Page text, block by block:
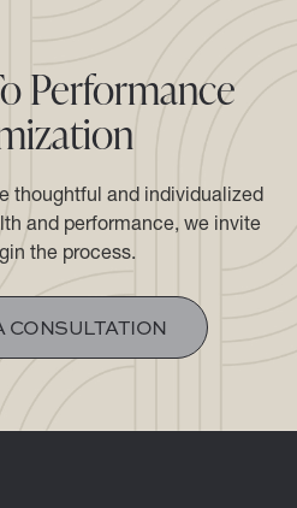
Performance
thoughtful and individualized
and performance, we invite
the process.​​​​​​​
CONSULTATION